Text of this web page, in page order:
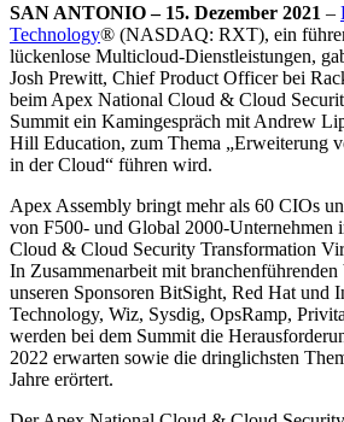
SAN ANTONIO – 15. Dezember 2021 –
Technology® (NASDAQ: RXT), ein
lückenlose Multicloud-Dienstleistungen,
Josh Prewitt, Chief Product Officer bei
beim Apex National Cloud & Cloud
Summit ein Kamingespräch mit Andrew
Hill Education, zum Thema „Erweiterung
in der Cloud“ führen wird.
Apex Assembly bringt mehr als 60 CIOs
von F500- und Global 2000-Unternehmen
Cloud & Cloud Security Transformation
In Zusammenarbeit mit branchenführenden
unseren Sponsoren BitSight, Red Hat und
Technology, Wiz, Sysdig, OpsRamp,
werden bei dem Summit die
2022 erwarten sowie die dringlichsten
Jahre erörtert.